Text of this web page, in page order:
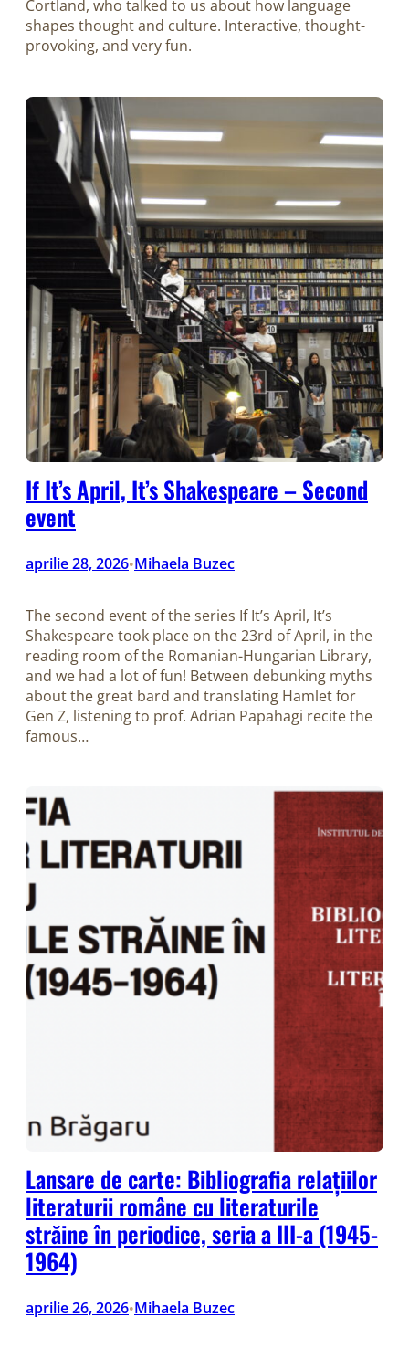
Cortland, who talked to us about how language
shapes thought and culture. Interactive, thought-
provoking, and very fun.
If It’s April, It’s Shakespeare – Second
event
aprilie 28, 2026•Mihaela Buzec
The second event of the series If It’s April, It’s
Shakespeare took place on the 23rd of April, in the
reading room of the Romanian-Hungarian Library,
and we had a lot of fun! Between debunking myths
about the great bard and translating Hamlet for
Gen Z, listening to prof. Adrian Papahagi recite the
famous…
Lansare de carte: Bibliografia relațiilor
literaturii române cu literaturile
străine în periodice, seria a III-a (1945-
1964)
aprilie 26, 2026•Mihaela Buzec